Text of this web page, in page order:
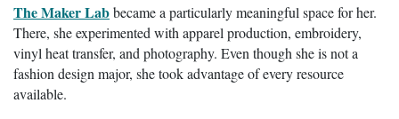
The Maker Labbecame a particularly meaningful space for her.
There, she experimented with apparel production, embroidery,
vinyl heat transfer, and photography. Even though she is not a
fashion design major, she took advantage of every resource
available.